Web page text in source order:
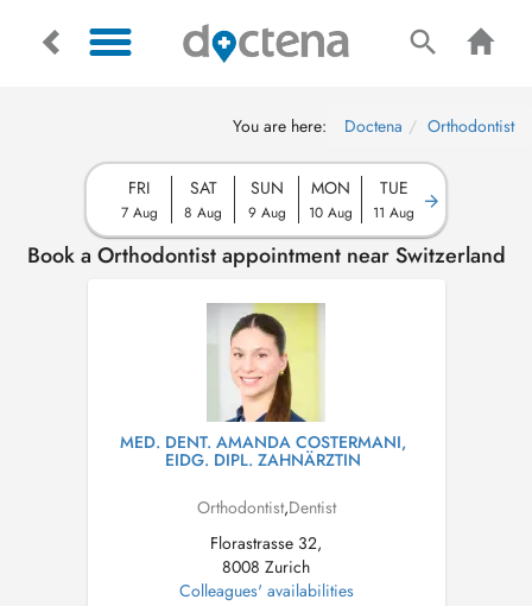
You are here: Doctena Orthodontist
FRI
7 Aug
SAT
8 Aug
SUN
9 Aug
MON
10 Aug
TUE
11 Aug
Book a Orthodontist appointment near Switzerland
MED. DENT. AMANDA COSTERMANI,
EIDG. DIPL. ZAHNÄRZTIN
Orthodontist,Dentist
Florastrasse 32,
8008 Zurich
Colleagues' availabilities